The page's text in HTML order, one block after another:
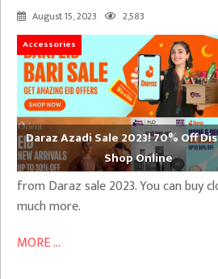
August 15, 2023 2,583
Accessories
Daraz Azadi Sale 2023! 70% Off
Shop Online
from Daraz sale 2023. You can buy
much more.
MORE ...